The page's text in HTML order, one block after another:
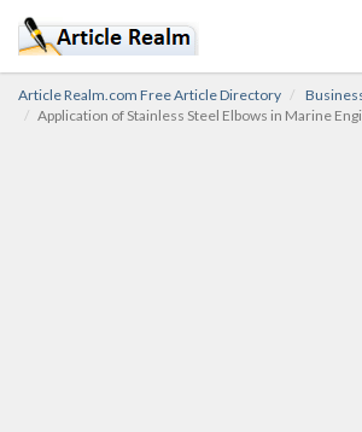
Article Realm.com Free Article Directory
Application of Stainless Steel Elbows in Marine